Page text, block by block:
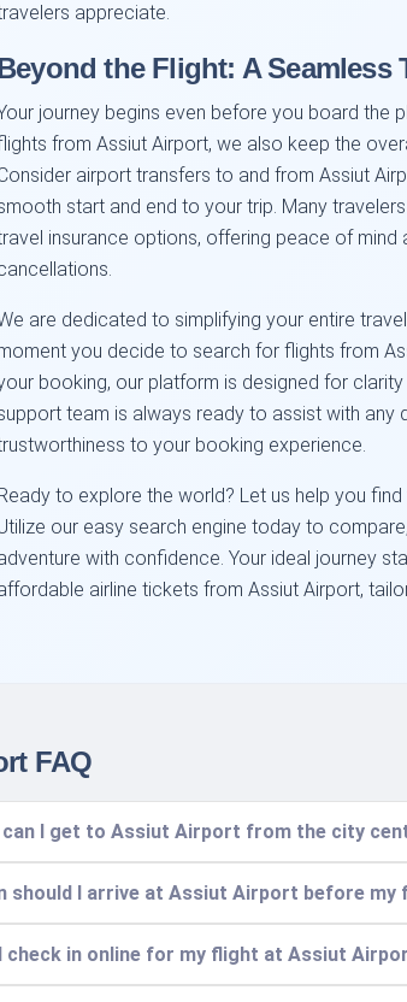
appreciate.
the Flight: A Seamless
journey begins even before you board the
from Assiut Airport, we also keep the
airport transfers to and from Assiut
start and end to your trip. Many
insurance options, offering peace of
are dedicated to simplifying your entire
you decide to search for flights from
booking, our platform is designed for
team is always ready to assist with any
to your booking experience.
Ready to explore the world? Let us help you
our easy search engine today to
with confidence. Your ideal journey
airline tickets from Assiut Airport,
FAQ
can I get to Assiut Airport from the city
should I arrive at Assiut Airport before my
check in online for my flight at Assiut